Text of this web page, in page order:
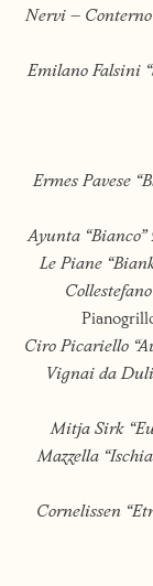
Nervi – Conterno
Emilano Falsini
Ermes Pavese
Ayunta
Le Piane
Ciro Picariello
Vignai da
Mitja Sirk
Mazzella
Cornelissen